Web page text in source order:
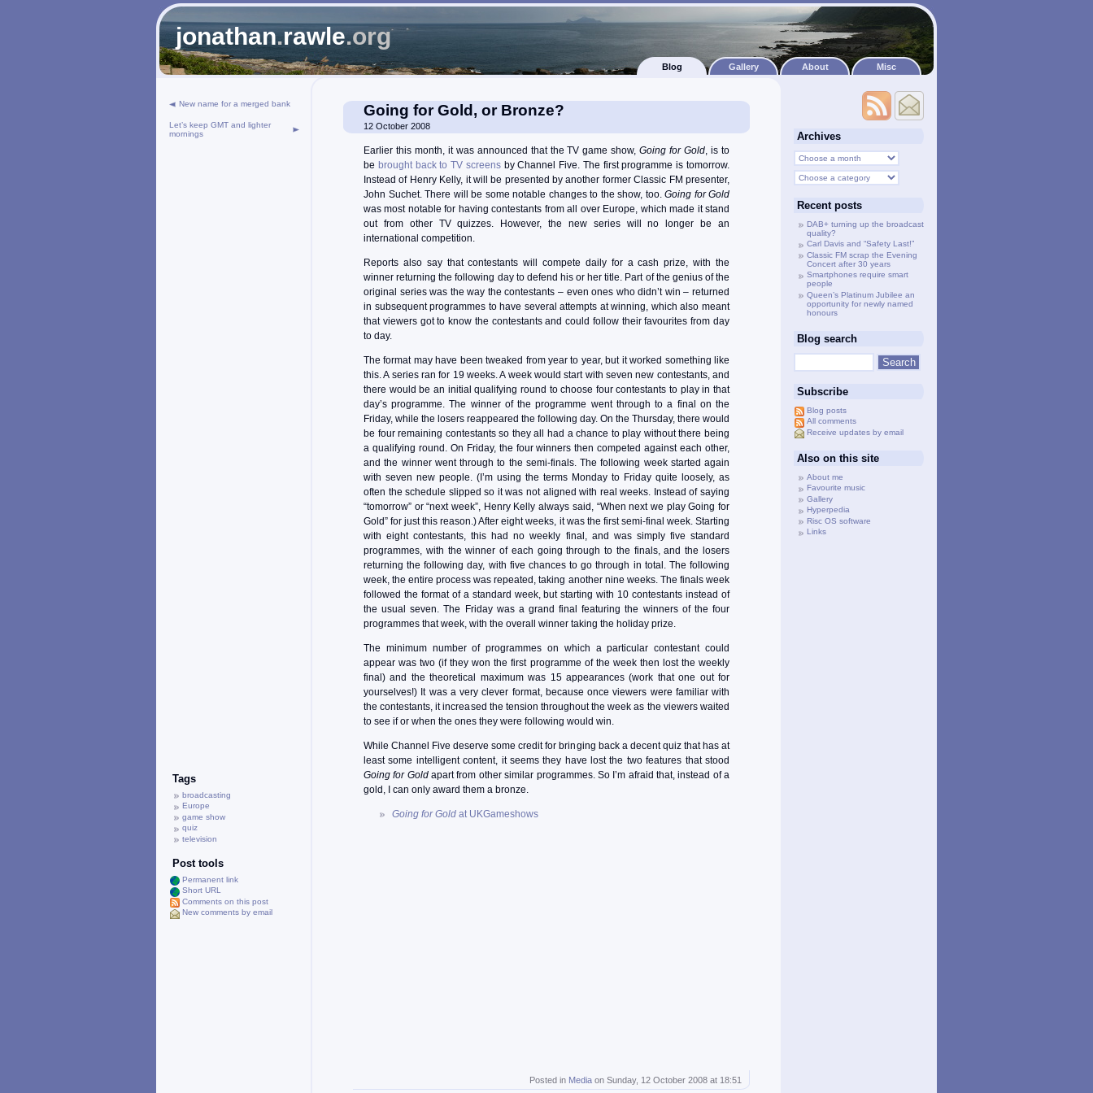
jonathan.rawle.org
Blog Gallery About Misc
Going for Gold, or Bronze?
12 October 2008
Earlier this month, it was announced that the TV game show,Going for Gold, is to
be brought back to TV screensby Channel Five. The first programme is tomorrow.
Instead of Henry Kelly, it will be presented by another former Classic FM presenter,
John Suchet. There will be some notable changes to the show, too. Going for Gold
was most notable for having contestants from all over Europe, which made it stand
out from other TV quizzes. However, the new series will no longer be an
international competition.
Reports also say that contestants will compete daily for a cash prize, with the
winner returning the following day to defend his or her title. Part of the genius of the
original series was the way the contestants – even ones who didn’t win – returned
in subsequent programmes to have several attempts at winning, which also meant
that viewers got to know the contestants and could follow their favourites from day
to day.
The format may have been tweaked from year to year, but it worked something like
this. A series ran for 19 weeks. A week would start with seven new contestants, and
there would be an initial qualifying round to choose four contestants to play in that
day’s programme. The winner of the programme went through to a final on the
Friday, while the losers reappeared the following day. On the Thursday, there would
be four remaining contestants so they all had a chance to play without there being
a qualifying round. On Friday, the four winners then competed against each other,
and the winner went through to the semi-finals. The following week started again
with seven new people. (I’m using the terms Monday to Friday quite loosely, as
often the schedule slipped so it was not aligned with real weeks. Instead of saying
“tomorrow” or “next week”, Henry Kelly always said, “When next we play Going for
Gold” for just this reason.) After eight weeks, it was the first semi-final week. Starting
with eight contestants, this had no weekly final, and was simply five standard
programmes, with the winner of each going through to the finals, and the losers
returning the following day, with five chances to go through in total. The following
week, the entire process was repeated, taking another nine weeks. The finals week
followed the format of a standard week, but starting with 10 contestants instead of
the usual seven. The Friday was a grand final featuring the winners of the four
programmes that week, with the overall winner taking the holiday prize.
The minimum number of programmes on which a particular contestant could
appear was two (if they won the first programme of the week then lost the weekly
final) and the theoretical maximum was 15 appearances (work that one out for
yourselves!) It was a very clever format, because once viewers were familiar with
the contestants, it increased the tension throughout the week as the viewers waited
to see if or when the ones they were following would win.
While Channel Five deserve some credit for bringing back a decent quiz that has at
least some intelligent content, it seems they have lost the two features that stood
Going for Goldapart from other similar programmes. So I’m afraid that, instead of a
gold, I can only award them a bronze.
Going for Gold at UKGameshows
Posted in Media on Sunday, 12 October 2008 at 18:51
New name for a merged bank
Let’s keep GMT and lighter
mornings
Tags
broadcasting
Europe
game show
quiz
television
Post tools
Permanent link
Short URL
Comments on this post
New comments by email
Archives
Recent posts
DAB+ turning up the broadcast
quality?
Carl Davis and “Safety Last!”
Classic FM scrap the Evening
Concert after 30 years
Smartphones require smart
people
Queen’s Platinum Jubilee an
opportunity for newly named
honours
Blog search
Subscribe
Blog posts
All comments
Receive updates by email
Also on this site
About me
Favourite music
Gallery
Hyperpedia
Risc OS software
Links